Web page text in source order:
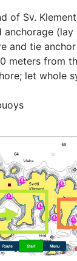
of Sv.
(lay
and tie
meters from
let whole